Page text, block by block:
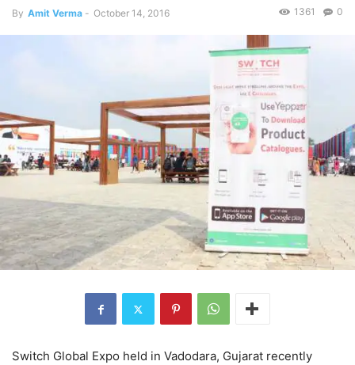
By Amit Verma - October 14, 2016 0
1361
Switch Global Expo held in Vadodara, Gujarat recently